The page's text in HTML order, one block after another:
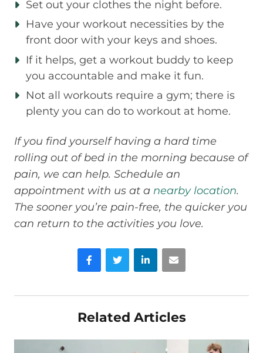
Set out your clothes the night before.
Have your workout necessities by the
front door with your keys and shoes.
If it helps, get a workout buddy to keep
you accountable and make it fun.
Not all workouts require a gym; there is
plenty you can do to workout at home.
If you find yourself having a hard time
rolling out of bed in the morning because of
pain, we can help. Schedule an
appointment with us at a nearby location.
The sooner you’re pain-free, the quicker you
can return to the activities you love.
FacebookTwitter LinkedIn
Related Articles